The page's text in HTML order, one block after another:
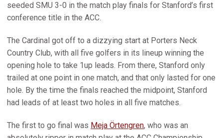
seeded SMU 3-0 in the match play finals for Stanford’s first
conference title in the ACC.
The Cardinal got off to a dizzying start at Porters Neck
Country Club, with all five golfers in its lineup winning the
opening hole to take 1up leads. From there, Stanford only
trailed at one point in one match, and that only lasted for one
hole. By the time the finals reached the midpoint, Stanford
had leads of at least two holes in all five matches.
The first to go final was Meja Örtengren, who was an